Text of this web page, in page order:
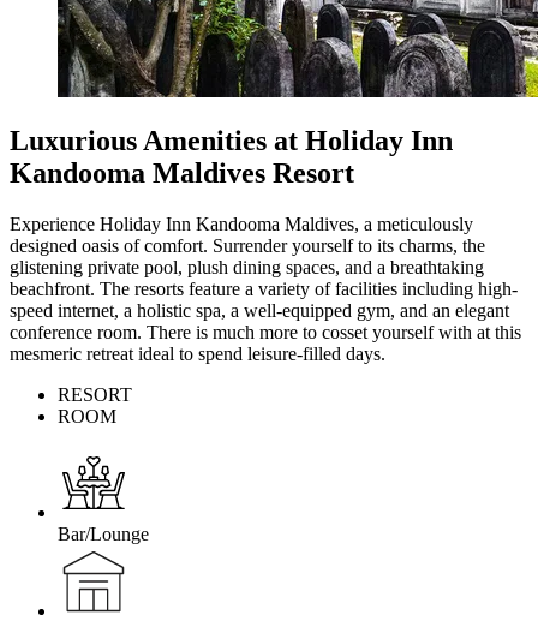
Luxurious Amenities at Holiday Inn
Kandooma Maldives Resort
Experience Holiday Inn Kandooma Maldives, a meticulously
designed oasis of comfort. Surrender yourself to its charms, the
glistening private pool, plush dining spaces, and a breathtaking
beachfront. The resorts feature a variety of facilities including high-
speed internet, a holistic spa, a well-equipped gym, and an elegant
conference room. There is much more to cosset yourself with at this
mesmeric retreat ideal to spend leisure-filled days.
RESORT
ROOM
Bar/Lounge